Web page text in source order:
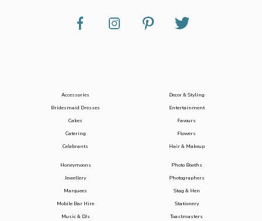
Accessories
Bridesmaid Dresses
Cakes
Catering
Celebrants
Decor & Styling
Entertainment
Favours
Flowers
Hair & Makeup
Honeymoons
Jewellery
Marquees
Mobile Bar Hire
Music & DJs
Photo Booths
Photographers
Stag & Hen
Stationery
Toastmasters